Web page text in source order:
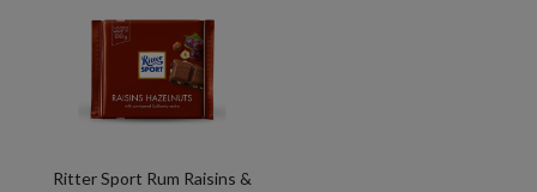
Ritter Sport Rum Raisins &